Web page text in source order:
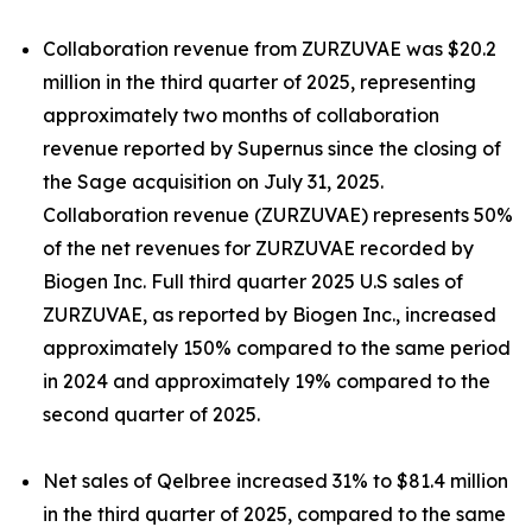
Collaboration revenue from ZURZUVAE was $20.2
million in the third quarter of 2025, representing
approximately two months of collaboration
revenue reported by Supernus since the closing of
the Sage acquisition on July 31, 2025.
Collaboration revenue (ZURZUVAE) represents 50%
of the net revenues for ZURZUVAE recorded by
Biogen Inc. Full third quarter 2025 U.S sales of
ZURZUVAE, as reported by Biogen Inc., increased
approximately 150% compared to the same period
in 2024 and approximately 19% compared to the
second quarter of 2025.
Net sales of Qelbree increased 31% to $81.4 million
in the third quarter of 2025, compared to the same